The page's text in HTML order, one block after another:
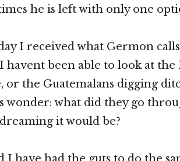
he is left with only one
I received what Germon
havent been able to look at
or the Guatemalans digging
wonder: what did they go
it would be?